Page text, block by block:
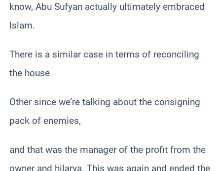
know, Abu Sufyan actually ultimately embraced
Islam.
There is a similar case in terms of reconciling
the house
Other since we’re talking about the consigning
pack of enemies,
and that was the manager of the profit from the
owner and hilarya. This was again and ended the